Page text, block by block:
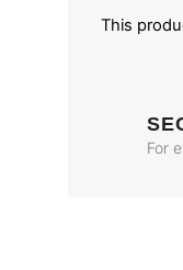
This
For